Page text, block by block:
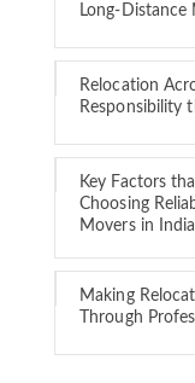
Long-Distance
Relocation
Responsibility
Key Factors
Choosing
Movers in India
Making
Through